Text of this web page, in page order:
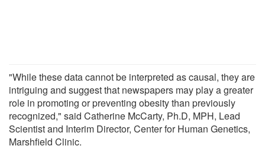
"While these data cannot be interpreted as causal, they are
intriguing and suggest that newspapers may play a greater
role in promoting or preventing obesity than previously
recognized," said Catherine McCarty, Ph.D, MPH, Lead
Scientist and Interim Director, Center for Human Genetics,
Marshfield Clinic.